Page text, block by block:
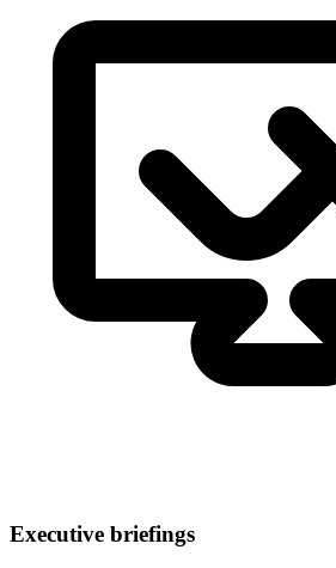
Executive briefings